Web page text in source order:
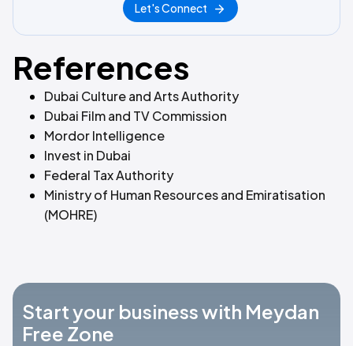
Let's Connect
References
Dubai Culture and Arts Authority
Dubai Film and TV Commission
Mordor Intelligence
Invest in Dubai
Federal Tax Authority
Ministry of Human Resources and Emiratisation
(MOHRE)
Start your business with Meydan
Free Zone